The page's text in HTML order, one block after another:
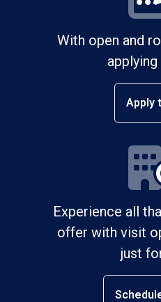
With open and
applying
Apply
Experience all
offer with visit
just